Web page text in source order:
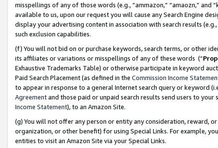
misspellings of any of those words (e.g., “ammazon,” “amaozn,” and
available to us, upon our request you will cause any Search Engine
display your advertising content in association with search results
such exclusion capabilities.
(f) You will not bid on or purchase keywords, search terms, or other
its affiliates or variations or misspellings of any of these words (“
Exhaustive Trademarks Table) or otherwise participate in keyword
Paid Search Placement (as defined in the Commission Income
to appear in response to a general Internet search query or keyword
Agreementand those paid or unpaid search results send users to
Income Statement), to an Amazon Site.
(g) You will not offer any person or entity any consideration, reward,
organization, or other benefit) for using Special Links. For example,
entities to visit an Amazon Site via your Special Links.